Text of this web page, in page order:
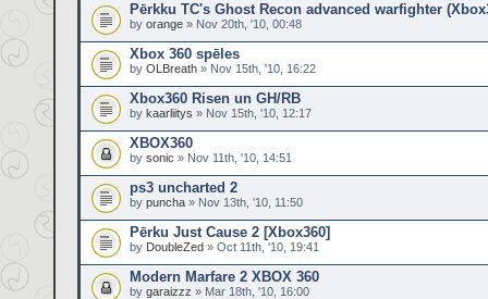
Pērkku TC's Ghost Recon advanced warfighter
by orange » Nov 20th, '10, 00:48
Xbox 360 spēles
by OLBreath » Nov 15th, '10, 16:22
Xbox360 Risen un GH/RB
by kaarliitys » Nov 15th, '10, 12:17
XBOX360
by sonic » Nov 11th, '10, 14:51
ps3 uncharted 2
by puncha » Nov 13th, '10, 11:50
Pērku Just Cause 2 [Xbox360]
by DoubleZed » Oct 11th, '10, 19:41
Modern Marfare 2 XBOX 360
by garaizzz » Mar 18th, '10, 16:00